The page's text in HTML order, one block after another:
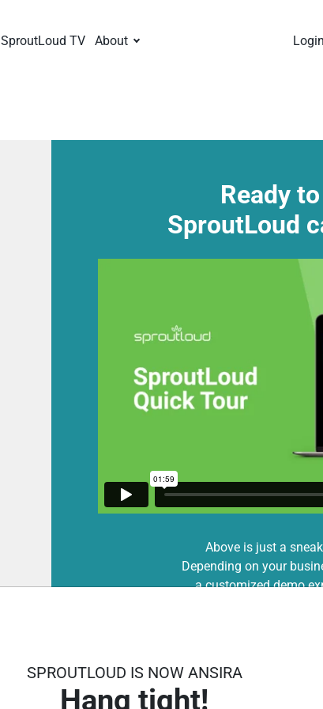
SPROUTLOUD IS NOW ANSIRA
Hang tight!
SproutLoud TV About Login
Ready
SproutLoud
Above is just a
Depending on your
a customized demo